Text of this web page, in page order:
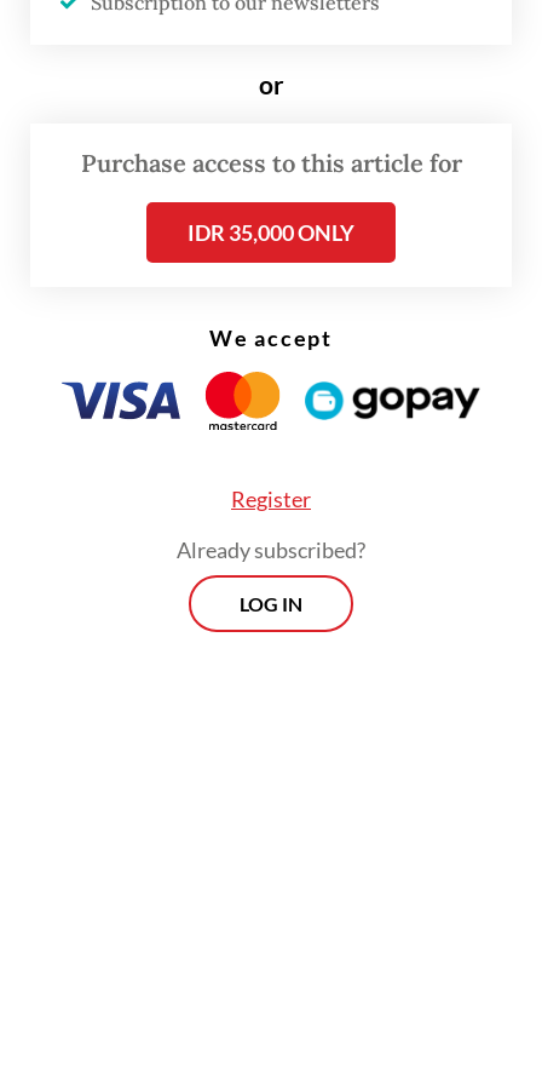
identified as A and D, have been declared
“clear and clean” while two others,
identified as C1 (L) and I, are still undergoing
Rasio said the joint team had also
decontaminated 22 businesses inside the
industrial estate with 20 of these having
or
Purchase access to this article for
IDR 35,000 ONLY
We accept
Register
Already subscribed?
LOG IN